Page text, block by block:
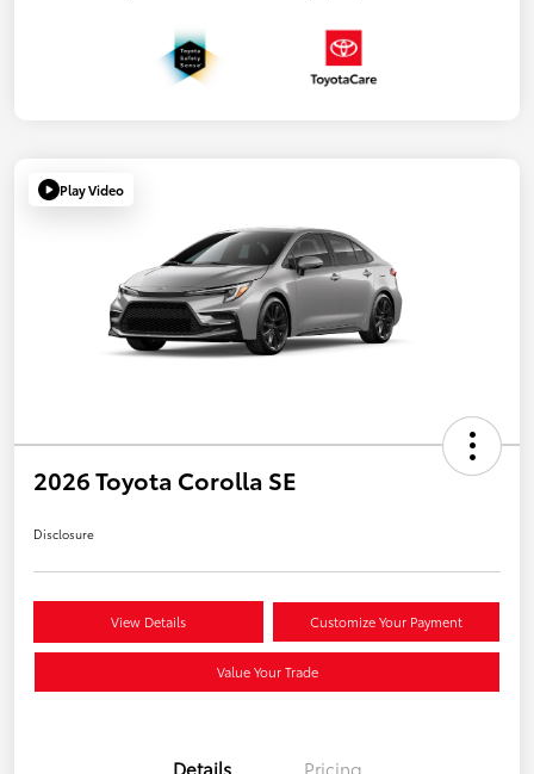
Play Video
2026 Toyota Corolla SE
Disclosure
View Details Customize Your Payment
Value Your Trade
Details Pricing